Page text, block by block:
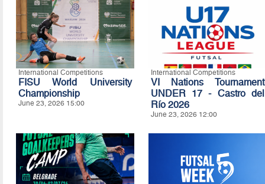
International Competitions
FISU World University
Championship
June 23, 2026 15:00
International Competitions
VI Nations Tournament
UNDER 17 - Castro del
Río 2026
June 23, 2026 12:00